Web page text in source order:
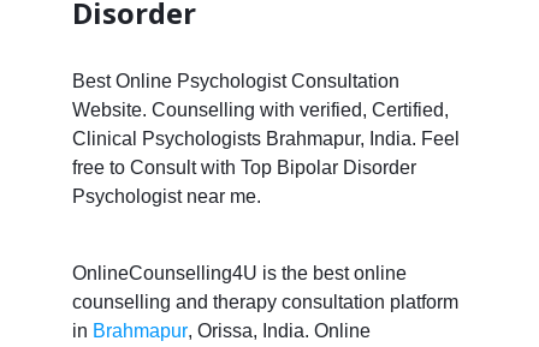
Disorder
Best Online Psychologist Consultation
Website. Counselling with verified, Certified,
Clinical Psychologists Brahmapur, India. Feel
free to Consult with Top Bipolar Disorder
Psychologist near me.
OnlineCounselling4U is the best online
counselling and therapy consultation platform
in Brahmapur, Orissa, India. Online